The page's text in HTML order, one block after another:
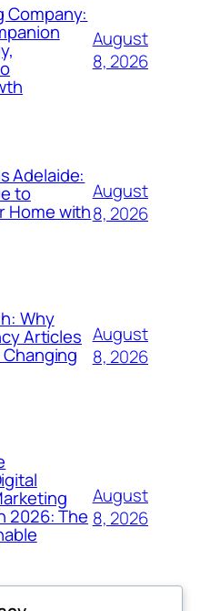
Company:
August
8, 2026
Adelaide:
to
Home with
August
8, 2026
Why
Articles August
8, 2026
2026: The
August
8, 2026